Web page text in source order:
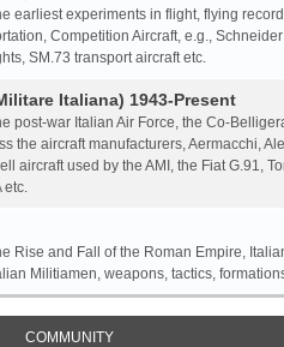
earliest experiments in flight, flying
Competition Aircraft, e.g.,
SM.73 transport aircraft etc.
Italiana) 1943-Present
post-war Italian Air Force, the Co-
the aircraft manufacturers, Aermacchi,
aircraft used by the AMI, the Fiat G.91,
Rise and Fall of the Roman Empire,
Militiamen, weapons, tactics,
COMMUNITY